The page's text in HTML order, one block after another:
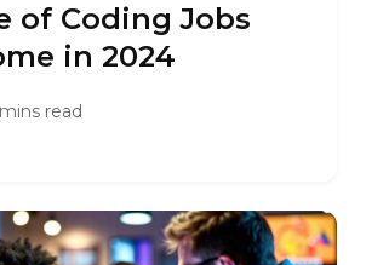
of Coding Jobs
in 2024
read